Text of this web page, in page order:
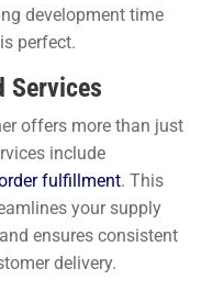
development time
perfect.
Services
offers more than just
include
fulfillment. This
your supply
ensures consistent
delivery.